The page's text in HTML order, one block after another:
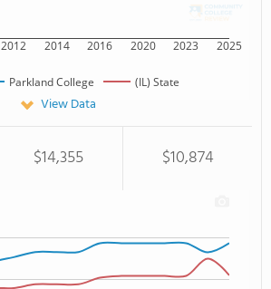
2012 2014 2016 2020 2023 2025
Parkland College (IL) State
View Data
$14,355 $10,874